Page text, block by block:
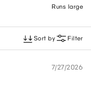
Runs large
Sort by Filter
7/27/2026